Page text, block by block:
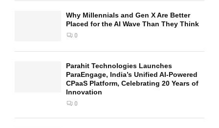
Why Millennials and Gen X Are Better
Placed for the AI Wave Than They Think
0
Parahit Technologies Launches
ParaEngage, India’s Unified AI-Powered
CPaaS Platform, Celebrating 20 Years of
Innovation
0